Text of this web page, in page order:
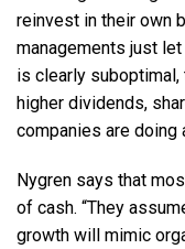
reinvest in their own
managements just
is clearly
higher dividends,
companies are doing
Nygren says that
of cash. “They
growth will mimic